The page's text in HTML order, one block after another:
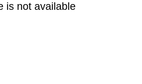
is not available